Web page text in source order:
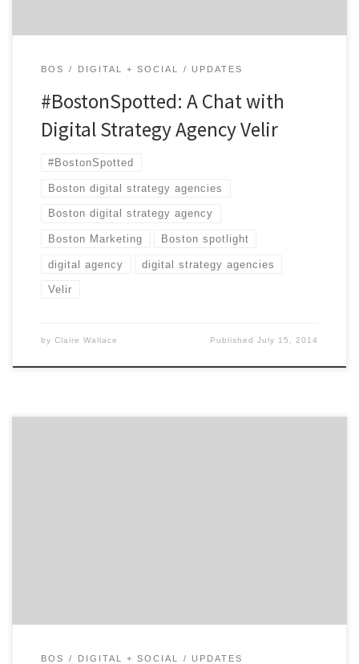
BOS DIGITAL + SOCIAL UPDATES
#BostonSpotted: A Chat with
Digital Strategy Agency Velir
#BostonSpotted
Boston digital strategy agencies
Boston digital strategy agency
Boston Marketing Boston spotlight
digital agency digital strategy agencies
Velir
by Claire Wallace PublishedJuly 15, 2014
BOS DIGITAL + SOCIAL UPDATES